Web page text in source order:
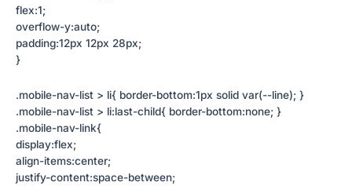
flex:1;
overflow-y:auto;
padding:12px 12px 28px;
}
.mobile-nav-list > li{ border-bottom:1px solid var(--line); }
.mobile-nav-list > li:last-child{ border-bottom:none; }
.mobile-nav-link{
display:flex;
align-items:center;
justify-content:space-between;